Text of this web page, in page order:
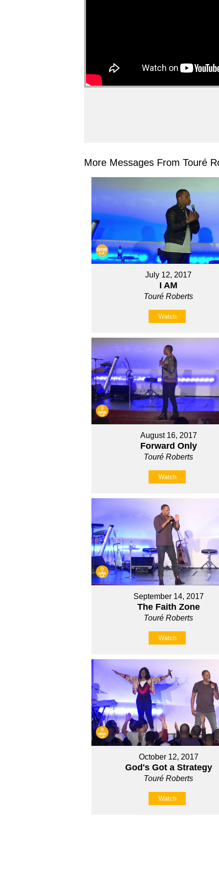
More Messages From Touré
July 12, 2017
I AM
Touré Roberts
Watch
August 16, 2017
Forward Only
Touré Roberts
Watch
September 14, 2017
The Faith Zone
Touré Roberts
Watch
October 12, 2017
God's Got a Strategy
Touré Roberts
Watch